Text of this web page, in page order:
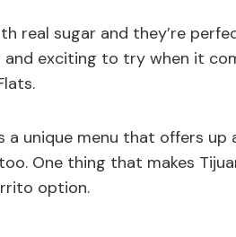
real sugar and they’re
exciting to try when it
a unique menu that offers
One thing that makes
option.